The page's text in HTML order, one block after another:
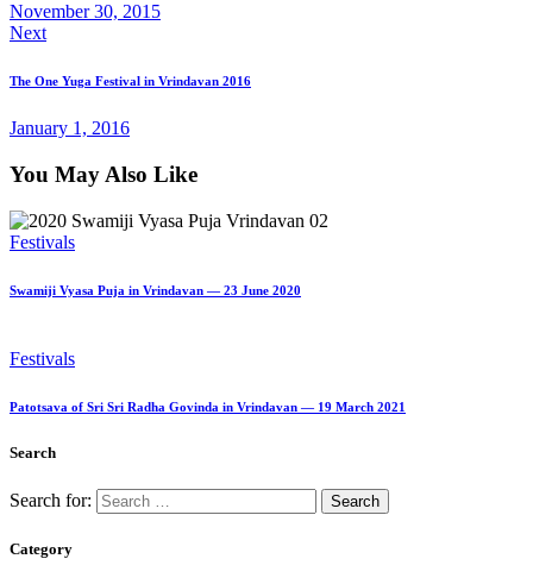
November 30, 2015
Next
The One Yuga Festival in Vrindavan 2016
January 1, 2016
You May Also Like
Festivals
Swamiji Vyasa Puja in Vrindavan — 23 June 2020
Festivals
Patotsava of Sri Sri Radha Govinda in Vrindavan — 19 March 2021
Search
Search for:
Category